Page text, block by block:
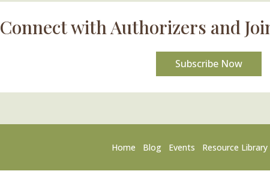
Connect with Authorizers and
Subscribe Now
Home Blog Events Resource Library